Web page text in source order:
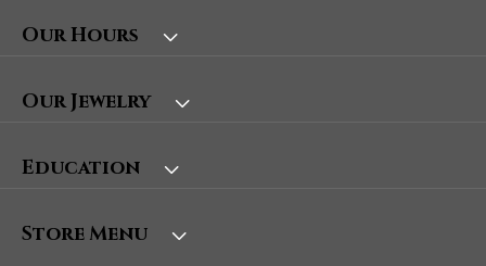
Our Hours
Our Jewelry
Education
Store Menu